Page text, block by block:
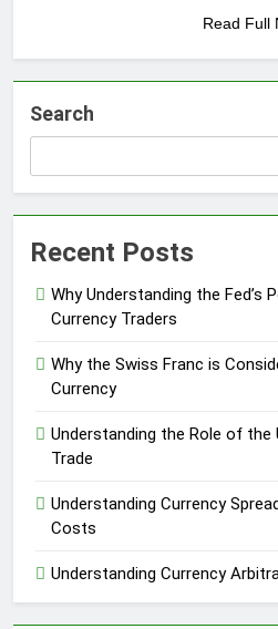
Read Full
Search
Recent Posts
Why Understanding the Fed’s
Currency Traders
Why the Swiss Franc is
Currency
Understanding the Role of the
Trade
Understanding Currency
Costs
Understanding Currency